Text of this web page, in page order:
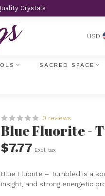
Crystals
USD
SACRED SPACE
0 reviews
Blue Fluorite -
$7.77 Excl. tax
Blue Fluorite – Tumbled is a
insight, and strong energetic